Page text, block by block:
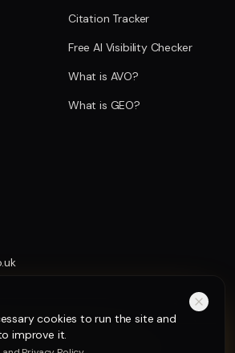
cookies to run the site and
improve it.
Citation Tracker
Free AI Visibility Checker
What is AVO?
What is GEO?